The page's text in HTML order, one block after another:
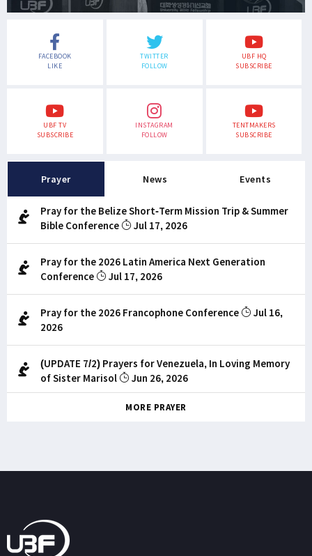
FACEBOOK
LIKE
TWITTER
FOLLOW
UBF HQ
SUBSCRIBE
UBF TV
SUBSCRIBE
INSTAGRAM
FOLLOW
TENTMAKERS
SUBSCRIBE
Prayer News Events
Pray for the Belize Short-Term Mission Trip & Summer
Bible Conference
Jul 17, 2026
Pray for the 2026 Latin America Next Generation
Conference
Jul 17, 2026
Pray for the 2026 Francophone Conference
Jul 16,
2026
(UPDATE 7/2) Prayers for Venezuela, In Loving Memory
of Sister Marisol
Jun 26, 2026
MORE PRAYER